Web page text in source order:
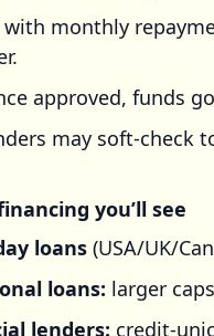
with monthly
approved, funds
may soft-check
you’ll see
loans (USA/UK/
loans: larger
lenders: credit-